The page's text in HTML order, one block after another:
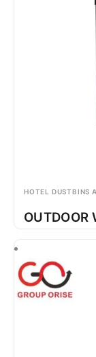
HOTEL DUSTBINS
OUTDOOR